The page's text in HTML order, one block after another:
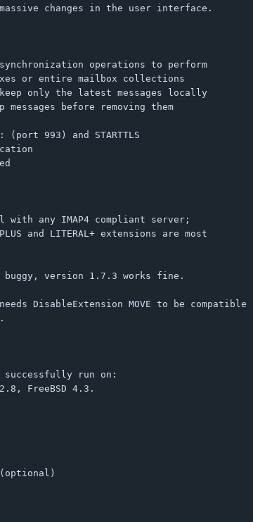
massive changes in the user interface.